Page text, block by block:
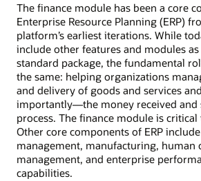
The finance module has been a core
Enterprise Resource Planning (ERP)
platform’s earliest iterations. While
include other features and modules
standard package, the fundamental
the same: helping organizations
and delivery of goods and services
importantly—the money received and
process. The finance module is
Other core components of ERP
management, manufacturing, human
management, and enterprise
capabilities.